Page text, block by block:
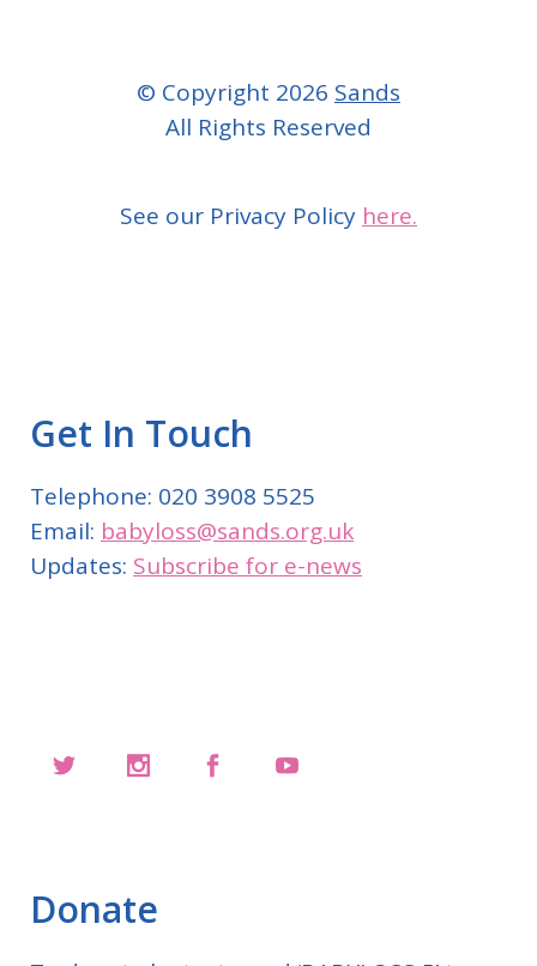
© Copyright 2026 Sands
All Rights Reserved
See our Privacy Policy here.
Get In Touch
Telephone: 020 3908 5525
Email: babyloss@sands.org.uk
Updates: Subscribe for e-news
Donate